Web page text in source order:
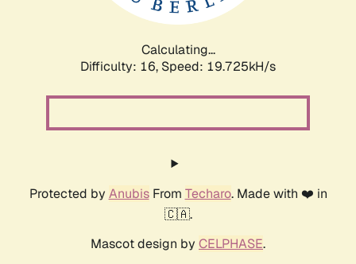
Calculating...
Difficulty: 16, Speed: 19.725kH/s
Protected by AnubisFrom Techaro. Made with ❤️ in
🇨🇦.
Mascot design by CELPHASE.